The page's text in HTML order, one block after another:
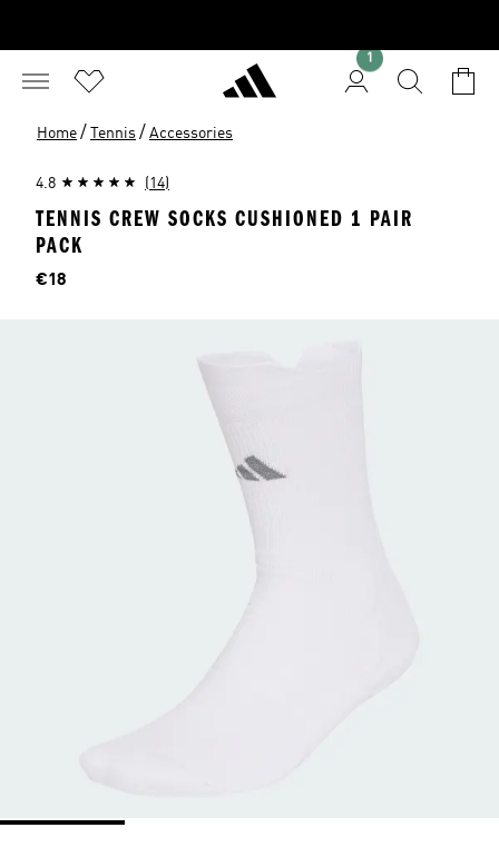
1
Home / Tennis / Accessories
4.8 (14)
TENNIS CREW SOCKS CUSHIONED 1 PAIR
PACK
Price
€18